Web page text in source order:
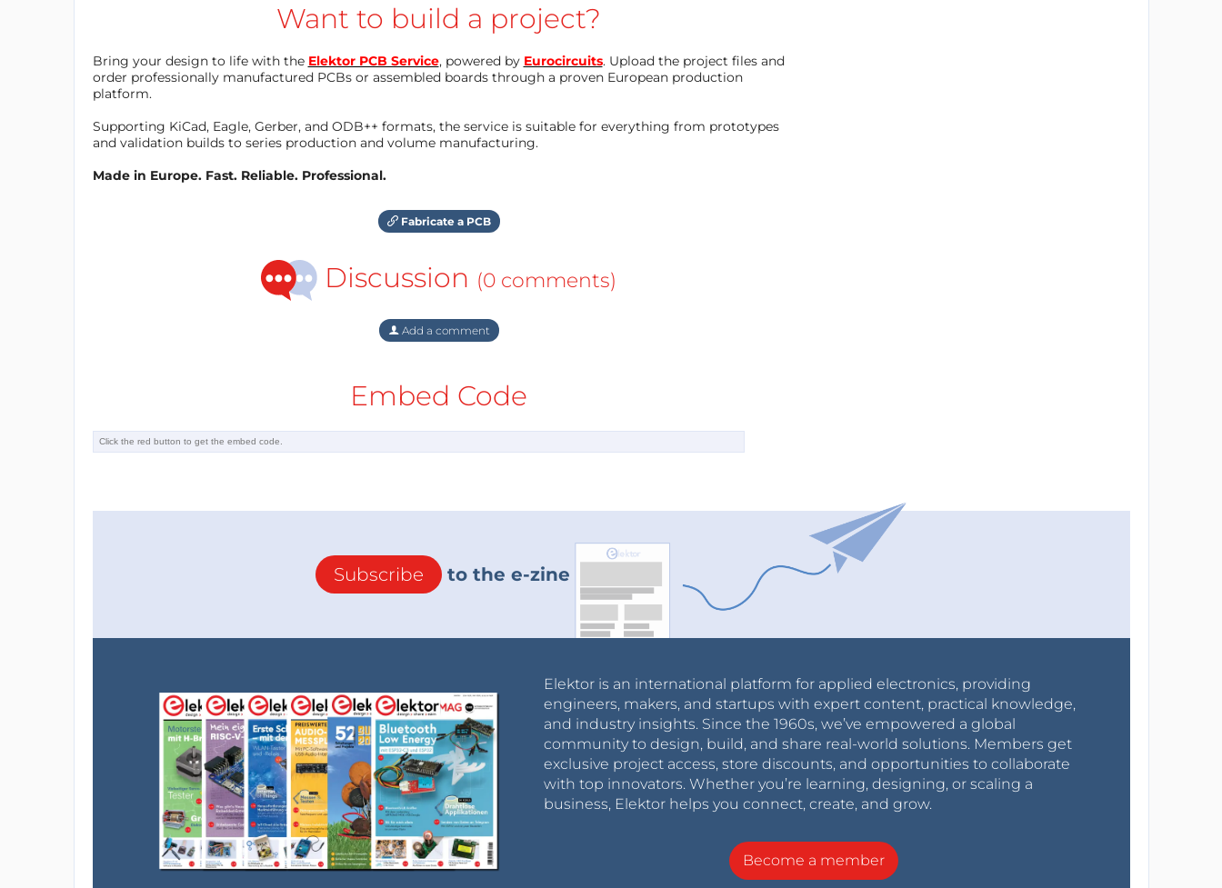
Want to build a project?
Bring your design to life with the Elektor PCB Service, powered by Eurocircuits. Upload the project files and
order professionally manufactured PCBs or assembled boards through a proven European production
platform.
Supporting KiCad, Eagle, Gerber, and ODB++ formats, the service is suitable for everything from prototypes
and validation builds to series production and volume manufacturing.
Made in Europe. Fast. Reliable. Professional.
Fabricate a PCB
Discussion (0 comments)
Add a comment
Embed Code
Subscribe to the e-zine
Elektor is an international platform for applied electronics, providing
engineers, makers, and startups with expert content, practical knowledge,
and industry insights. Since the 1960s, we’ve empowered a global
community to design, build, and share real-world solutions. Members get
exclusive project access, store discounts, and opportunities to collaborate
with top innovators. Whether you’re learning, designing, or scaling a
business, Elektor helps you connect, create, and grow.
Become a member